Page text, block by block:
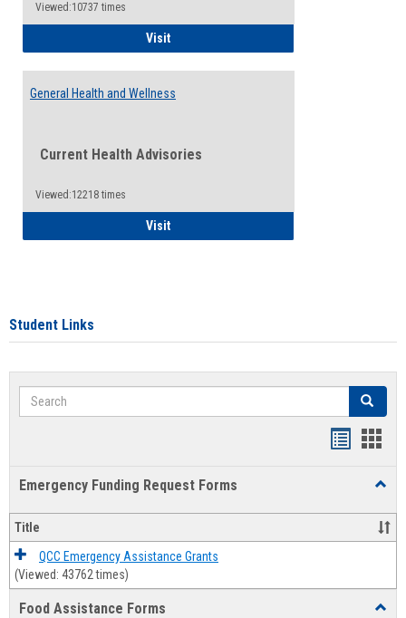
Viewed:10737 times
VisitIllness Intake Form
General Health and Wellness
Current Health Advisories
Viewed:12218 times
VisitGeneral Health and Wellness
Student Links
Search Search
Emergency Funding Request Forms
Title
QCC Emergency Assistance Grants
(Viewed: 43762 times)
Food Assistance Forms